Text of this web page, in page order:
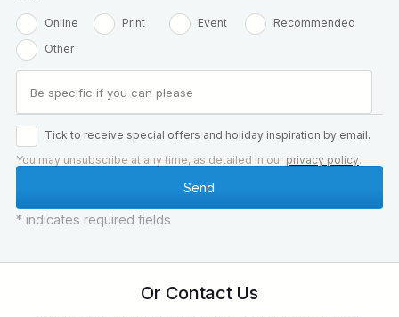
Online Print Event
Recommended
Other
Tick to receive special offers and holiday inspiration by email.
You may unsubscribe at any time, as detailed in our privacy policy.
* indicates required fields
Or Contact Us